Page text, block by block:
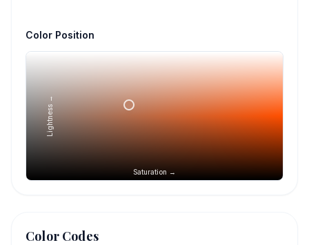
Color Position
Saturation →
Lightness →
Color Codes